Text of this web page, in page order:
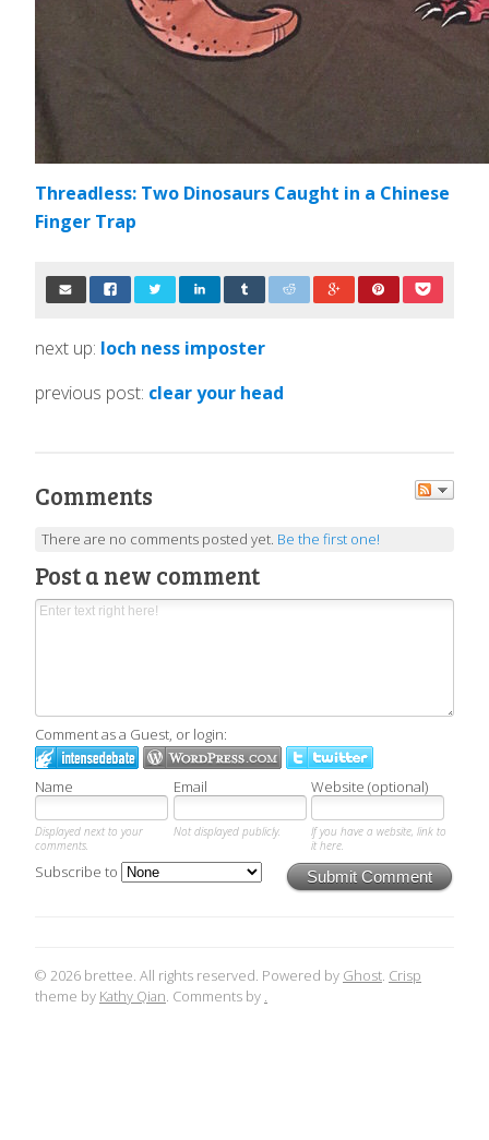
Threadless: Two Dinosaurs Caught in a Chinese
Finger Trap
next up: loch ness imposter
previous post: clear your head
Comments
There are no comments posted yet. Be the first one!
Post a new comment
Comment as a Guest, or login:
Name Email Website (optional)
Displayed next to your
comments.
Not displayed publicly.
If you have a website, link to
it here.
Submit Comment
Subscribe to
© 2026 brettee. All rights reserved. Powered by Ghost. Crisp
theme by Kathy Qian. Comments by .